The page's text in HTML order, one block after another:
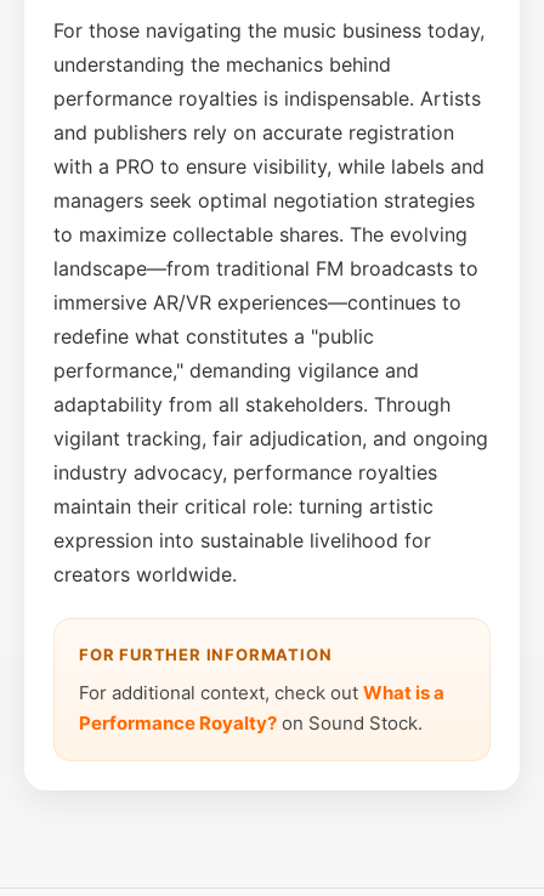
For those navigating the music business today,
understanding the mechanics behind
performance royalties is indispensable. Artists
and publishers rely on accurate registration
with a PRO to ensure visibility, while labels and
managers seek optimal negotiation strategies
to maximize collectable shares. The evolving
landscape—from traditional FM broadcasts to
immersive AR/VR experiences—continues to
redefine what constitutes a "public
performance," demanding vigilance and
adaptability from all stakeholders. Through
vigilant tracking, fair adjudication, and ongoing
industry advocacy, performance royalties
maintain their critical role: turning artistic
expression into sustainable livelihood for
creators worldwide.
FOR FURTHER INFORMATION
For additional context, check out What is a
Performance Royalty? on Sound Stock.